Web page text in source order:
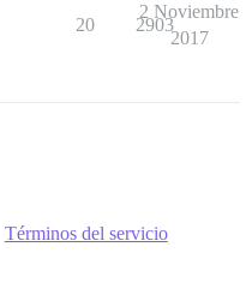
20 2903
2 Noviembre
2017
Términos del servicio